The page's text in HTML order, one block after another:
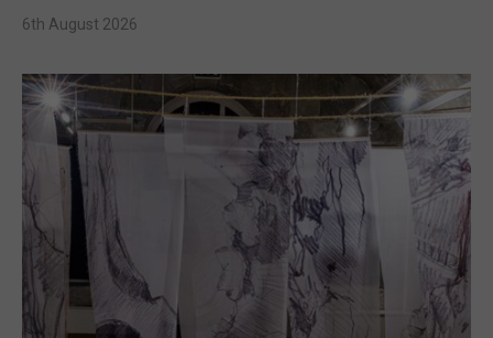
6th August 2026